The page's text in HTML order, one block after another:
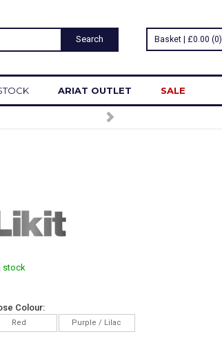
Basket | £0.00 (0)
ARIAT OUTLET SALE
stock
Colour:
Red Purple / Lilac